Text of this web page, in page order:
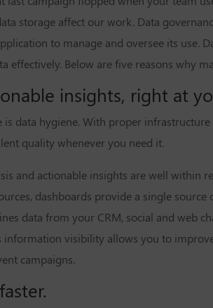
storage affect our work. Data
to manage and oversee its use.
effectively. Below are five reasons why
insights, right at
data hygiene. With proper
quality whenever you need it.
and actionable insights are well within
dashboards provide a single
data from your CRM, social and web
visibility allows you to
campaigns.